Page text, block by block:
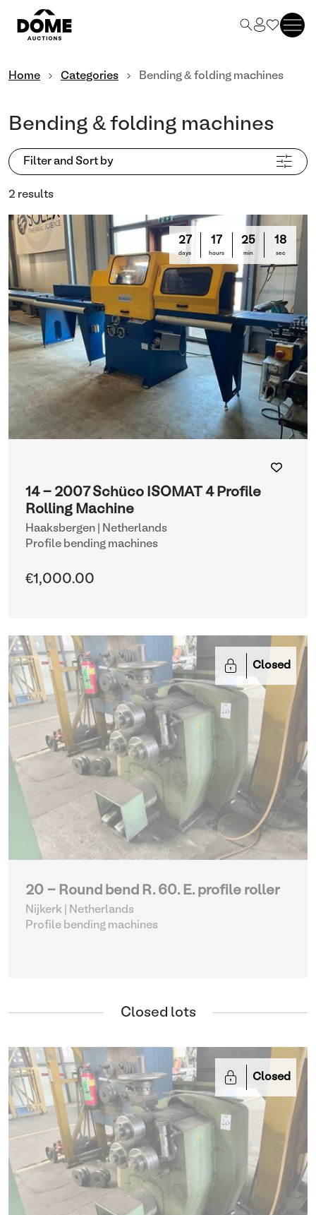
Home Categories Bending & folding machines
Bending & folding machines
Filter and Sort by
2 results
27
days
17
hours
25
min
18
sec
14 - 2007 Schüco ISOMAT 4 Profile
Rolling Machine
Haaksbergen | Netherlands
Profile bending machines
€1,000.00
Closed
20 - Round bend R. 60. E. profile roller
Nijkerk | Netherlands
Profile bending machines
Closed lots
Closed